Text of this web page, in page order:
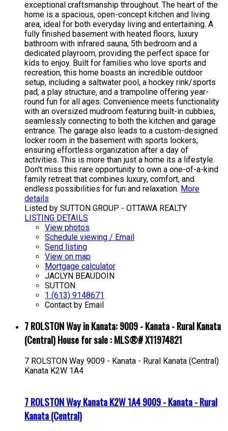
exceptional craftsmanship throughout. The heart of the
home is a spacious, open-concept kitchen and living
area, ideal for both everyday living and entertaining. A
fully finished basement with heated floors, luxury
bathroom with infrared sauna, 5th bedroom and a
dedicated playroom, providing the perfect space for
kids to enjoy. Built for families who love sports and
recreation, this home boasts an incredible outdoor
setup, including a saltwater pool, a hockey rink/sports
pad, a play structure, and a trampoline offering year-
round fun for all ages. Convenience meets functionality
with an oversized mudroom featuring built-in cubbies,
seamlessly connecting to both the kitchen and garage
entrance. The garage also leads to a custom-designed
locker room in the basement with sports lockers,
ensuring effortless organization after a day of
activities. This is more than just a home its a lifestyle.
Don't miss this rare opportunity to own a one-of-a-kind
family retreat that combines luxury, comfort, and
endless possibilities for fun and relaxation. More
details
Listed by SUTTON GROUP - OTTAWA REALTY
LISTING DETAILS
View photos
Schedule viewing / Email
Send listing
View on map
Mortgage calculator
JACLYN BEAUDOIN
SUTTON
1 (613) 9148671
Contact by Email
7 ROLSTON Way in Kanata: 9009 - Kanata - Rural Kanata
(Central) House for sale : MLS®# X11974821
7 ROLSTON Way 9009 - Kanata - Rural Kanata (Central)
Kanata K2W 1A4
7 ROLSTON WayKanataK2W 1A49009 - Kanata - Rural
Kanata (Central)